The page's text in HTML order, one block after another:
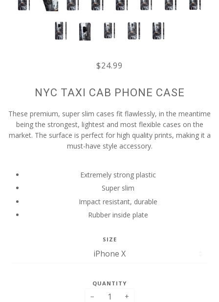
$24.99
NYC TAXI CAB PHONE CASE
These premium, super slim cases fit flawlessly, in the meantime
being the strongest, lightest and most flexible cases on the
market. The surface is perfect for high quality prints, making it a
must-have style accessory.
Extremely strong plastic
Super slim
Impact resistant, durable
Rubber inside plate
SIZE
QUANTITY
− +